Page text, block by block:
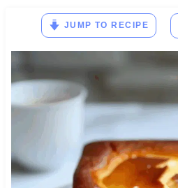
JUMP TO RECIPE